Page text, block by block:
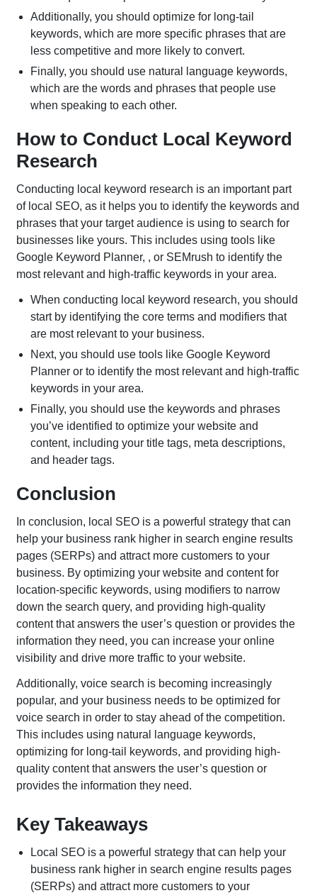
Additionally, you should optimize for long-tail
keywords, which are more specific phrases that are
less competitive and more likely to convert.
Finally, you should use natural language keywords,
which are the words and phrases that people use
when speaking to each other.
How to Conduct Local Keyword
Research
Conducting local keyword research is an important part
of local SEO, as it helps you to identify the keywords and
phrases that your target audience is using to search for
businesses like yours. This includes using tools like
Google Keyword Planner, , or SEMrush to identify the
most relevant and high-traffic keywords in your area.
When conducting local keyword research, you should
start by identifying the core terms and modifiers that
are most relevant to your business.
Next, you should use tools like Google Keyword
Planner or to identify the most relevant and high-traffic
keywords in your area.
Finally, you should use the keywords and phrases
you’ve identified to optimize your website and
content, including your title tags, meta descriptions,
and header tags.
Conclusion
In conclusion, local SEO is a powerful strategy that can
help your business rank higher in search engine results
pages (SERPs) and attract more customers to your
business. By optimizing your website and content for
location-specific keywords, using modifiers to narrow
down the search query, and providing high-quality
content that answers the user’s question or provides the
information they need, you can increase your online
visibility and drive more traffic to your website.
Additionally, voice search is becoming increasingly
popular, and your business needs to be optimized for
voice search in order to stay ahead of the competition.
This includes using natural language keywords,
optimizing for long-tail keywords, and providing high-
quality content that answers the user’s question or
provides the information they need.
Key Takeaways
Local SEO is a powerful strategy that can help your
business rank higher in search engine results pages
(SERPs) and attract more customers to your